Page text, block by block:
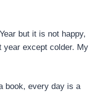
but it is not happy,
year except colder. My
book, every day is a